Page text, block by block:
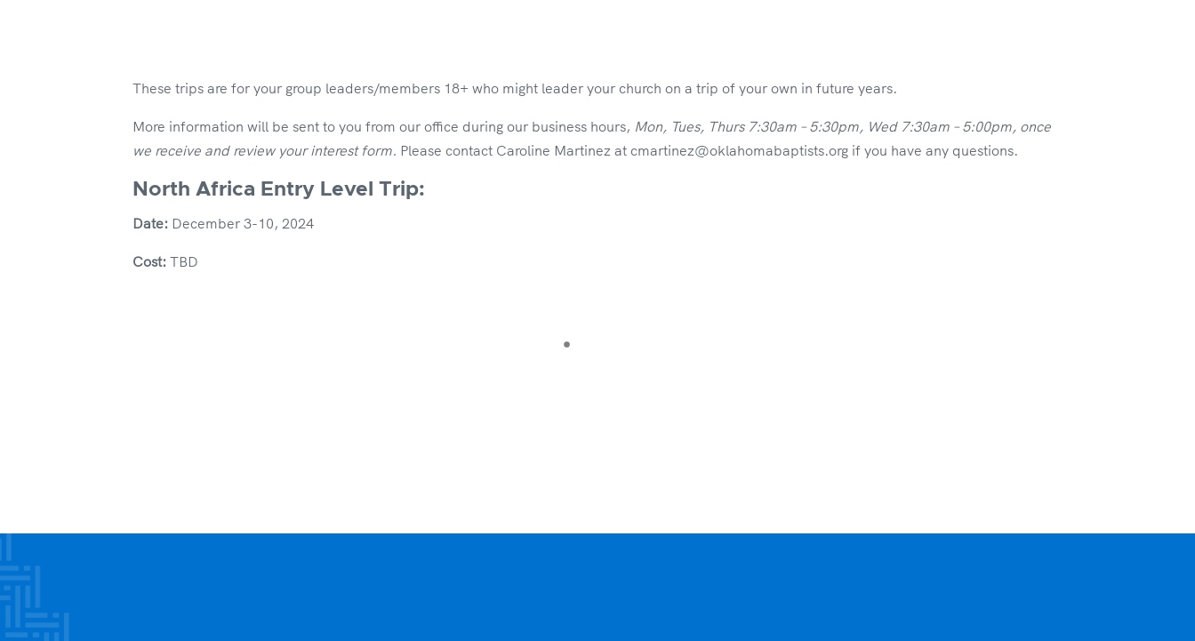
These trips are for your group leaders/members 18+ who might leader your church on a trip of your own in future years.
More information will be sent to you from our office during our business hours, Mon, Tues, Thurs 7:30am – 5:30pm, Wed 7:30am – 5:00pm, once
we receive and review your interest form. Please contact Caroline Martinez at cmartinez@oklahomabaptists.org if you have any questions.
North Africa Entry Level Trip:
Date: December 3-10, 2024
Cost: TBD